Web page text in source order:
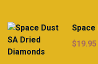
Space
$19.95